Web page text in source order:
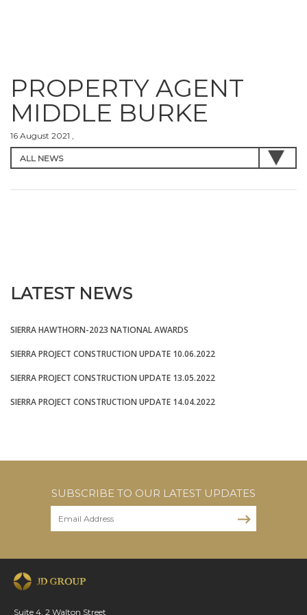
PROPERTY AGENT
MIDDLE BURKE
16 August 2021 ,
LATEST NEWS
SIERRA HAWTHORN-2023 NATIONAL AWARDS
SIERRA PROJECT CONSTRUCTION UPDATE 10.06.2022
SIERRA PROJECT CONSTRUCTION UPDATE 13.05.2022
SIERRA PROJECT CONSTRUCTION UPDATE 14.04.2022
SUBSCRIBE TO OUR LATEST UPDATES
Suite 4, 2 Walton Street